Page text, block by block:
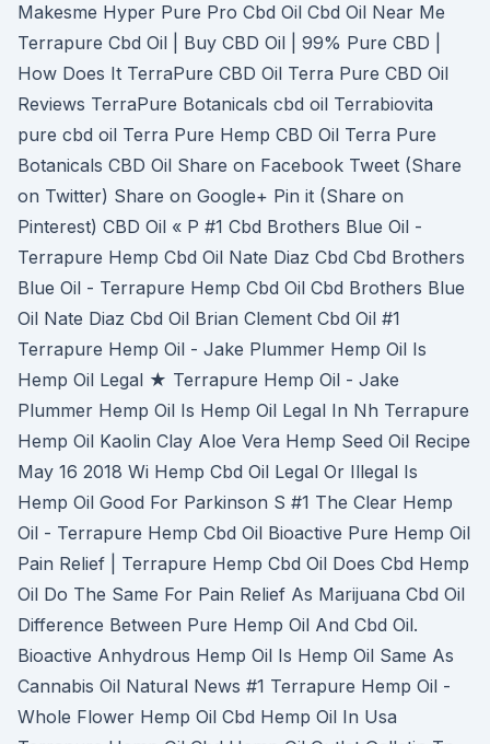
Makesme Hyper Pure Pro Cbd Oil Cbd Oil Near Me
Terrapure Cbd Oil | Buy CBD Oil | 99% Pure CBD |
How Does It TerraPure CBD Oil Terra Pure CBD Oil
Reviews TerraPure Botanicals cbd oil Terrabiovita
pure cbd oil Terra Pure Hemp CBD Oil Terra Pure
Botanicals CBD Oil Share on Facebook Tweet (Share
on Twitter) Share on Google+ Pin it (Share on
Pinterest) CBD Oil « P #1 Cbd Brothers Blue Oil -
Terrapure Hemp Cbd Oil Nate Diaz Cbd Cbd Brothers
Blue Oil - Terrapure Hemp Cbd Oil Cbd Brothers Blue
Oil Nate Diaz Cbd Oil Brian Clement Cbd Oil #1
Terrapure Hemp Oil - Jake Plummer Hemp Oil Is
Hemp Oil Legal ★ Terrapure Hemp Oil - Jake
Plummer Hemp Oil Is Hemp Oil Legal In Nh Terrapure
Hemp Oil Kaolin Clay Aloe Vera Hemp Seed Oil Recipe
May 16 2018 Wi Hemp Cbd Oil Legal Or Illegal Is
Hemp Oil Good For Parkinson S #1 The Clear Hemp
Oil - Terrapure Hemp Cbd Oil Bioactive Pure Hemp Oil
Pain Relief | Terrapure Hemp Cbd Oil Does Cbd Hemp
Oil Do The Same For Pain Relief As Marijuana Cbd Oil
Difference Between Pure Hemp Oil And Cbd Oil.
Bioactive Anhydrous Hemp Oil Is Hemp Oil Same As
Cannabis Oil Natural News #1 Terrapure Hemp Oil -
Whole Flower Hemp Oil Cbd Hemp Oil In Usa